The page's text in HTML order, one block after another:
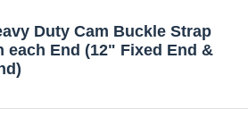
Duty Cam Buckle Strap
each End (12" Fixed End &